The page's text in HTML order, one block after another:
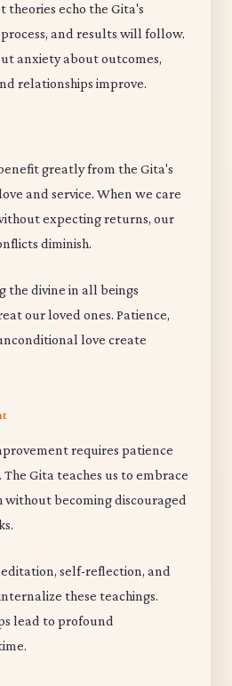
theories echo the Gita's
and results will follow.
anxiety about outcomes,
relationships improve.
greatly from the Gita's
and service. When we care
expecting returns, our
diminish.
the divine in all beings
our loved ones. Patience,
love create
requires patience
Gita teaches us to embrace
without becoming discouraged
self-reflection, and
these teachings.
lead to profound